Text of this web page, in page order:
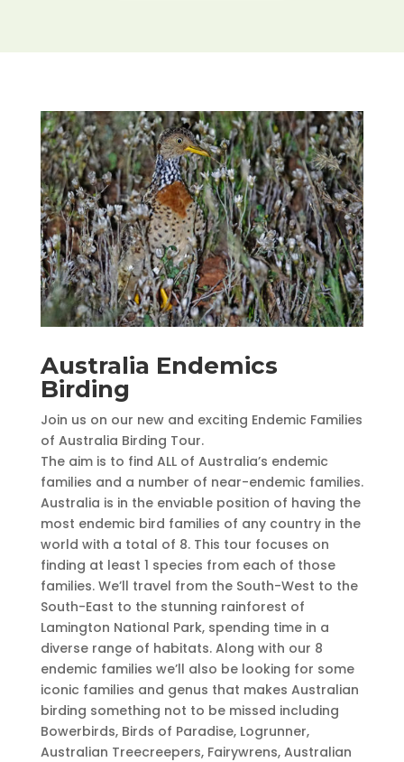
Australia Endemics
Birding
Join us on our new and exciting Endemic Families
of Australia Birding Tour.
The aim is to find ALL of Australia’s endemic
families and a number of near-endemic families.
Australia is in the enviable position of having the
most endemic bird families of any country in the
world with a total of 8. This tour focuses on
finding at least 1 species from each of those
families. We’ll travel from the South-West to the
South-East to the stunning rainforest of
Lamington National Park, spending time in a
diverse range of habitats. Along with our 8
endemic families we’ll also be looking for some
iconic families and genus that makes Australian
birding something not to be missed including
Bowerbirds, Birds of Paradise, Logrunner,
Australian Treecreepers, Fairywrens, Australian